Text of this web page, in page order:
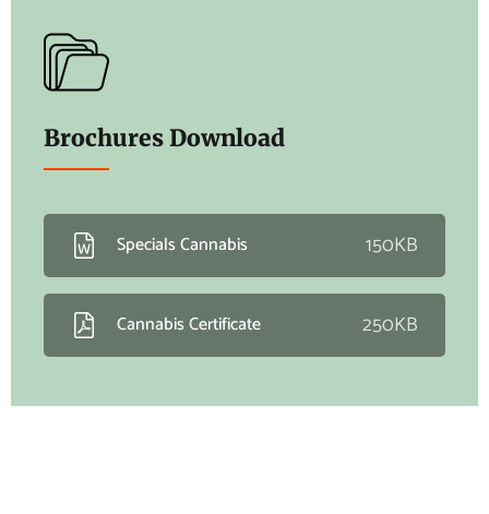
Brochures Download
Specials Cannabis 150KB
Cannabis Certificate 250KB